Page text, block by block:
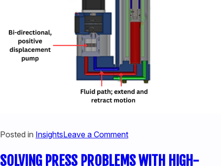
Posted in InsightsLeave a Commenton
DOES
SOLVING PRESS PROBLEMS WITH HIGH-